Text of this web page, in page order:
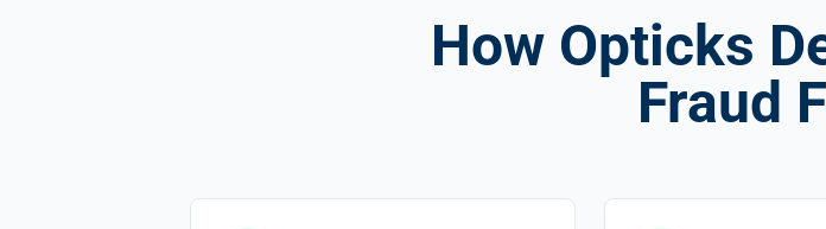
How Opticks
Fraud